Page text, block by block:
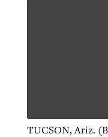
TUCSON, Ariz.